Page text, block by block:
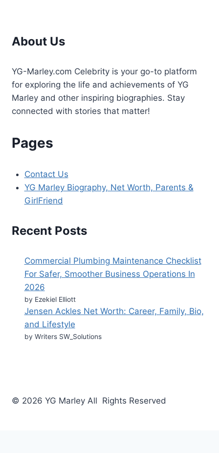
About Us
YG-Marley.com Celebrity is your go-to platform
for exploring the life and achievements of YG
Marley and other inspiring biographies. Stay
connected with stories that matter!
Pages
Contact Us
YG Marley Biography, Net Worth, Parents &
GirlFriend
Recent Posts
Commercial Plumbing Maintenance Checklist
For Safer, Smoother Business Operations In
2026
by Ezekiel Elliott
Jensen Ackles Net Worth: Career, Family, Bio,
and Lifestyle
by Writers SW_Solutions
© 2026 YG Marley All Rights Reserved